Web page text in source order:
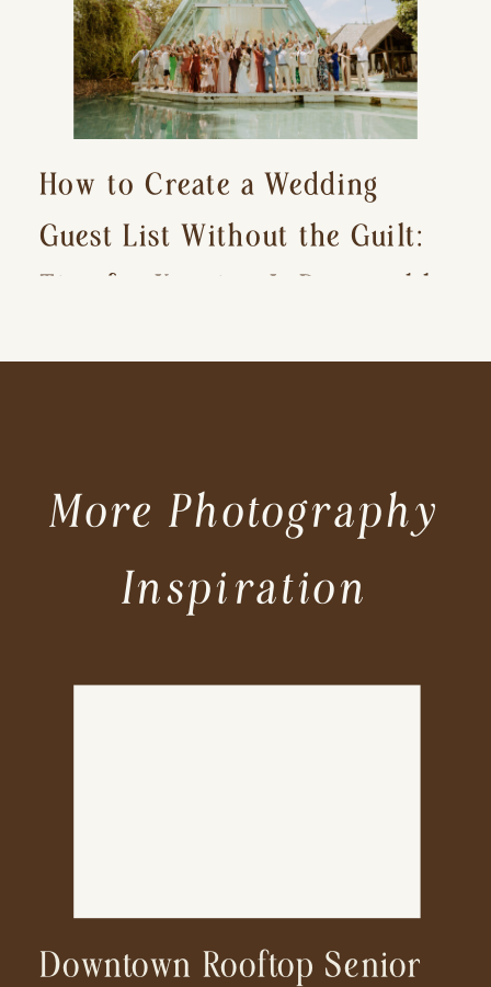
How to Create a Wedding
Guest List Without the Guilt:
Tips for Keeping It Reasonable
Downtown Rooftop Senior
More Photography
Inspiration